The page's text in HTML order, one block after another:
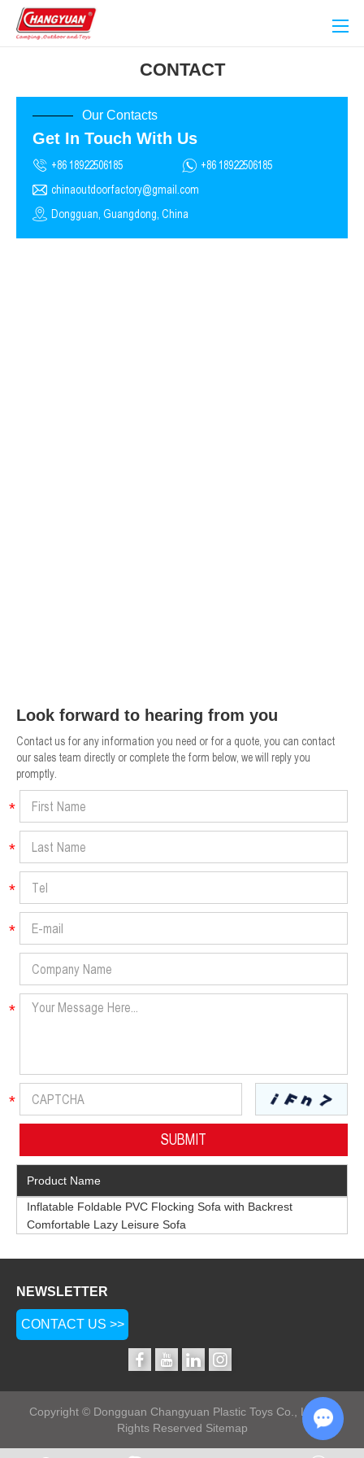
CONTACT
Our Contacts
Get In Touch With Us
+86 18922506185
+86 18922506185
chinaoutdoorfactory@gmail.com
Dongguan, Guangdong, China
Look forward to hearing from you
Contact us for any information you need or for a quote, you can contact
our sales team directly or complete the form below, we will reply you
promptly.
Product Name
Inflatable Foldable PVC Flocking Sofa with Backrest
Comfortable Lazy Leisure Sofa
NEWSLETTER
CONTACT US >>
Copyright © Dongguan Changyuan Plastic Toys Co., Ltd. All
Rights Reserved Sitemap